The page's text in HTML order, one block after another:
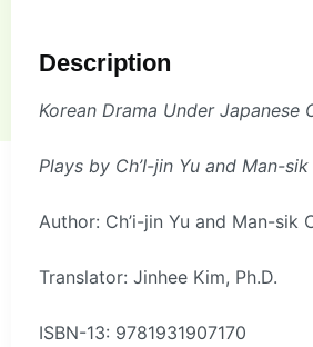
Description
Korean Drama Under Japanese
Plays by Ch’I-jin Yu and Man-sik
Author: Ch’i-jin Yu and Man-sik
Translator: Jinhee Kim, Ph.D.
ISBN-13: 9781931907170